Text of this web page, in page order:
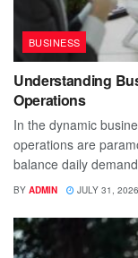
BUSINESS
Understanding
Operations
In the dynamic
operations are
balance daily
BY ADMIN JULY 31, 2026